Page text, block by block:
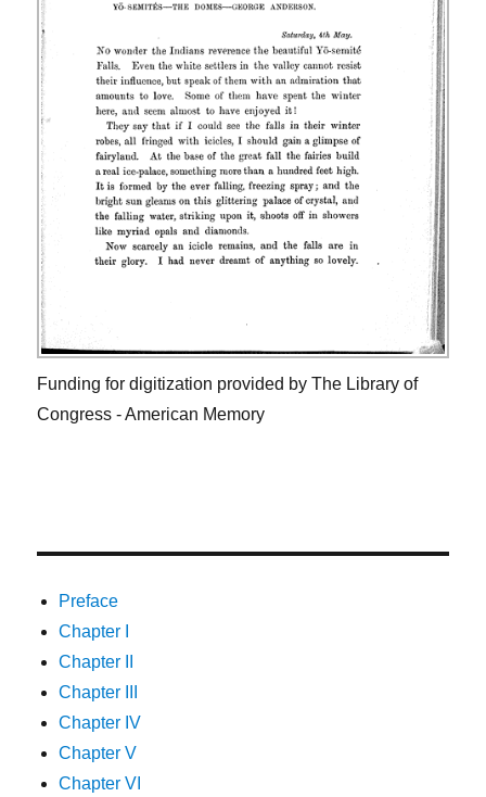
Funding for digitization provided by The Library of
Congress - American Memory
Preface
Chapter I
Chapter II
Chapter III
Chapter IV
Chapter V
Chapter VI